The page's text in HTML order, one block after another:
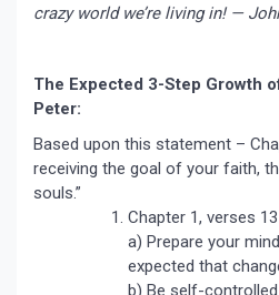
crazy world we’re living in! —
The Expected 3-Step Growth
Peter:
Based upon this statement –
receiving the goal of your faith,
souls.”
Chapter 1, verses
a) Prepare your
expected that
b) Be self-controlled